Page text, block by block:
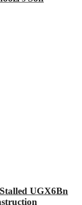
UGX6Bn